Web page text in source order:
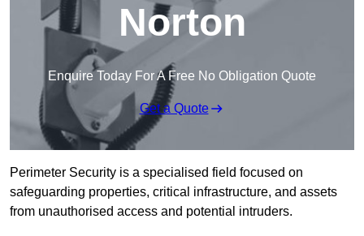
Norton
Enquire Today For A Free No Obligation Quote
Get a Quote
Perimeter Security is a specialised field focused on
safeguarding properties, critical infrastructure, and assets
from unauthorised access and potential intruders.